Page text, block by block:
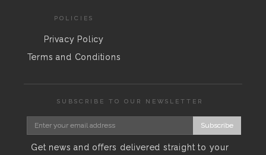
POLICIES
Privacy Policy
Terms and Conditions
SUBSCRIBE TO OUR NEWSLETTER
Subscribe
Get news and offers delivered straight to your